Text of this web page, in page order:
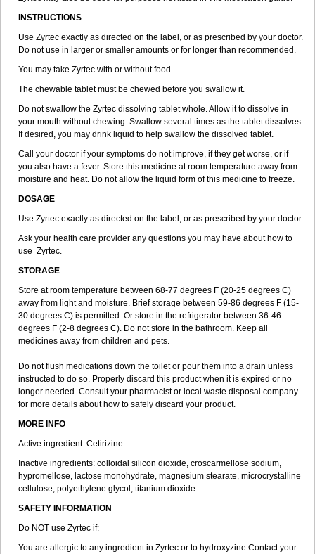
INSTRUCTIONS
Use Zyrtec exactly as directed on the label, or as prescribed by your doctor.
Do not use in larger or smaller amounts or for longer than recommended.
You may take Zyrtec with or without food.
The chewable tablet must be chewed before you swallow it.
Do not swallow the Zyrtec dissolving tablet whole. Allow it to dissolve in
your mouth without chewing. Swallow several times as the tablet dissolves.
If desired, you may drink liquid to help swallow the dissolved tablet.
Call your doctor if your symptoms do not improve, if they get worse, or if
you also have a fever. Store this medicine at room temperature away from
moisture and heat. Do not allow the liquid form of this medicine to freeze.
DOSAGE
Use Zyrtec exactly as directed on the label, or as prescribed by your doctor.
Ask your health care provider any questions you may have about how to
use Zyrtec.
STORAGE
Store at room temperature between 68-77 degrees F (20-25 degrees C)
away from light and moisture. Brief storage between 59-86 degrees F (15-
30 degrees C) is permitted. Or store in the refrigerator between 36-46
degrees F (2-8 degrees C). Do not store in the bathroom. Keep all
medicines away from children and pets.
Do not flush medications down the toilet or pour them into a drain unless
instructed to do so. Properly discard this product when it is expired or no
longer needed. Consult your pharmacist or local waste disposal company
for more details about how to safely discard your product.
MORE INFO
Active ingredient: Cetirizine
Inactive ingredients: colloidal silicon dioxide, croscarmellose sodium,
hypromellose, lactose monohydrate, magnesium stearate, microcrystalline
cellulose, polyethylene glycol, titanium dioxide
SAFETY INFORMATION
Do NOT use Zyrtec if:
You are allergic to any ingredient in Zyrtec or to hydroxyzine Contact your